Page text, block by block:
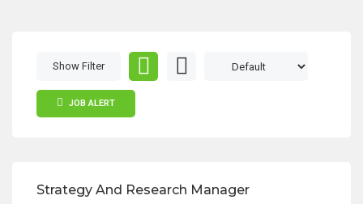
Show Filter
JOB ALERT
Strategy And Research Manager